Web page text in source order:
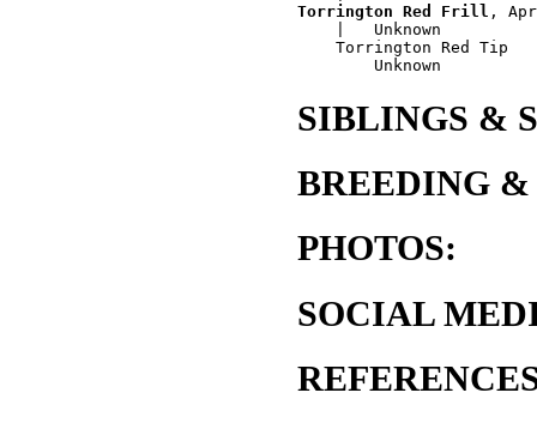
Torrington Red Frill ,
    |   Unknown
    Torrington Red Tip
SIBLINGS &
BREEDING &
PHOTOS:
SOCIAL